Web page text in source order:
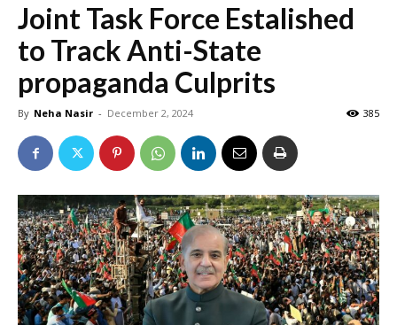
Joint Task Force Estalished
to Track Anti-State
propaganda Culprits
By Neha Nasir - December 2, 2024 385